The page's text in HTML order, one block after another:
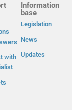
with
Information
base
Legislation
News
Updates